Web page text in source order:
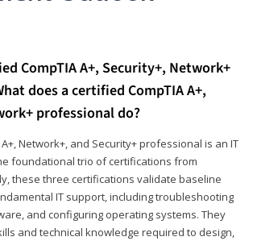
CompTIA A+, Security+, Network+
does a certified CompTIA A+,
professional do?
Network+, and Security+ professional is an IT
foundational trio of certifications from
these three certifications validate baseline
IT support, including troubleshooting
and configuring operating systems. They
and technical knowledge required to design,